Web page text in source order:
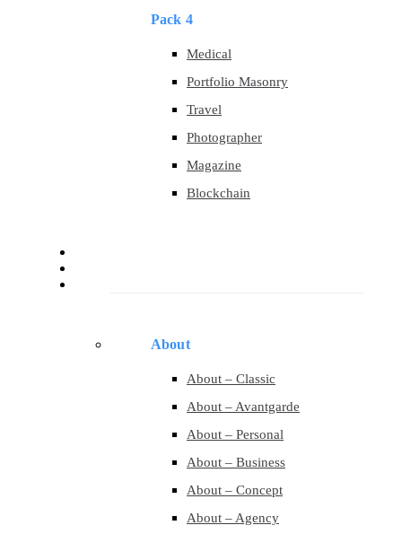
Pack 4
Medical
Portfolio Masonry
Travel
Photographer
Magazine
Blockchain
About
About – Classic
About – Avantgarde
About – Personal
About – Business
About – Concept
About – Agency